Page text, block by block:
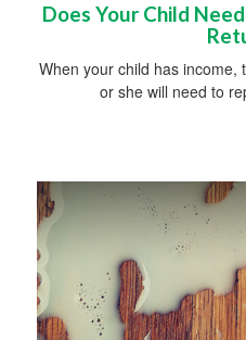
Does Your Child
When your child has income,
or she will need to